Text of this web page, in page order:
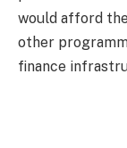
would afford
other
finance